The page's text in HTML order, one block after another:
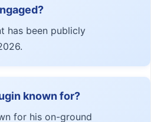
has been publicly
known for?
for his on-ground